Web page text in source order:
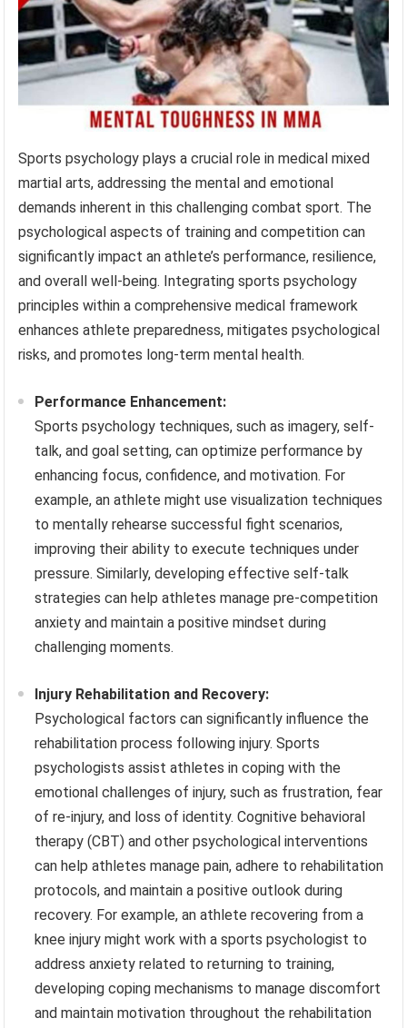
Sports psychology plays a crucial role in medical mixed
martial arts, addressing the mental and emotional
demands inherent in this challenging combat sport. The
psychological aspects of training and competition can
significantly impact an athlete’s performance, resilience,
and overall well-being. Integrating sports psychology
principles within a comprehensive medical framework
enhances athlete preparedness, mitigates psychological
risks, and promotes long-term mental health.
Performance Enhancement:
Sports psychology techniques, such as imagery, self-
talk, and goal setting, can optimize performance by
enhancing focus, confidence, and motivation. For
example, an athlete might use visualization techniques
to mentally rehearse successful fight scenarios,
improving their ability to execute techniques under
pressure. Similarly, developing effective self-talk
strategies can help athletes manage pre-competition
anxiety and maintain a positive mindset during
challenging moments.
Injury Rehabilitation and Recovery:
Psychological factors can significantly influence the
rehabilitation process following injury. Sports
psychologists assist athletes in coping with the
emotional challenges of injury, such as frustration, fear
of re-injury, and loss of identity. Cognitive behavioral
therapy (CBT) and other psychological interventions
can help athletes manage pain, adhere to rehabilitation
protocols, and maintain a positive outlook during
recovery. For example, an athlete recovering from a
knee injury might work with a sports psychologist to
address anxiety related to returning to training,
developing coping mechanisms to manage discomfort
and maintain motivation throughout the rehabilitation